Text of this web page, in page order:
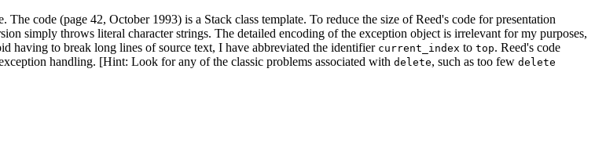
code (page 42, October 1993) is a Stack class template. To reduce the size of Reed's code for presentation
simply throws literal character strings. The detailed encoding of the exception object is irrelevant for my purposes,
having to break long lines of source text, I have abbreviated the identifier current_index to top. Reed's code
handling. [Hint: Look for any of the classic problems associated with delete, such as too few delete